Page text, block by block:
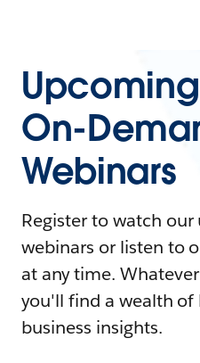
On-
Webinars
Register to watch
webinars or listen to
at any time.
you'll find a wealth of
business insights.